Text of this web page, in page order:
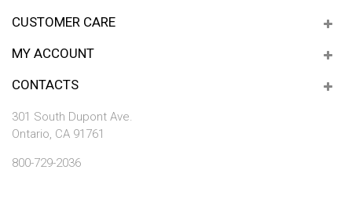
CUSTOMER CARE
MY ACCOUNT
CONTACTS
301 South Dupont Ave.
Ontario, CA 91761
800-729-2036